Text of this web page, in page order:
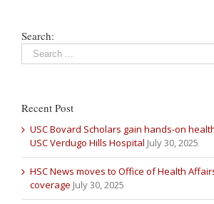
Search:
Recent Post
USC Bovard Scholars gain hands-on
USC Verdugo Hills Hospital July 30, 2025
HSC News moves to Office of Health
coverage July 30, 2025